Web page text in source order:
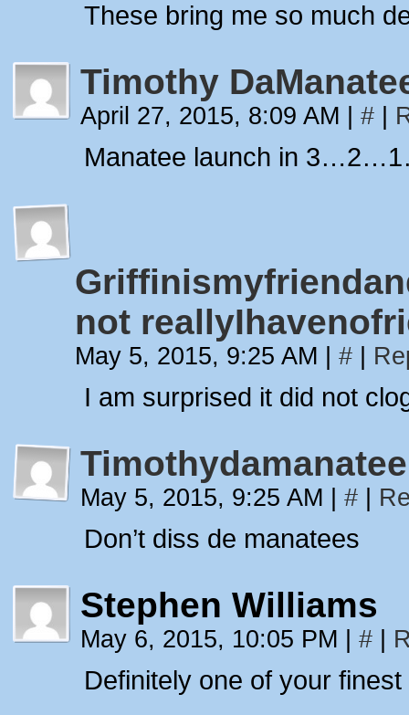
These bring me so much
Timothy
April 27, 2015, 8:09 AM #
Manatee launch in
not
May 5, 2015, 9:25 AM #
I am surprised it did not
Timothydamanatee
May 5, 2015, 9:25 AM #
Don’t diss de manatees
Stephen Williams
May 6, 2015, 10:05 PM #
Definitely one of your